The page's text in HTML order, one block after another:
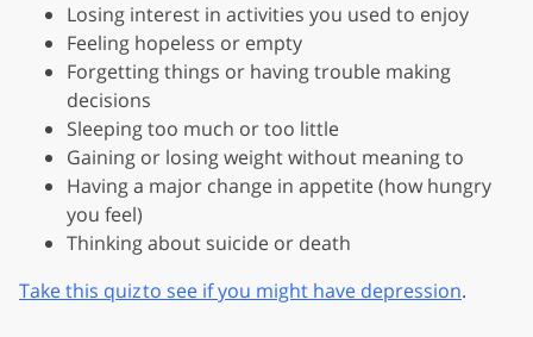
Losing interest in activities you used to enjoy
Feeling hopeless or empty
Forgetting things or having trouble making
decisions
Sleeping too much or too little
Gaining or losing weight without meaning to
Having a major change in appetite (how hungry
you feel)
Thinking about suicide or death
Take this quiz to see if you might have depression.